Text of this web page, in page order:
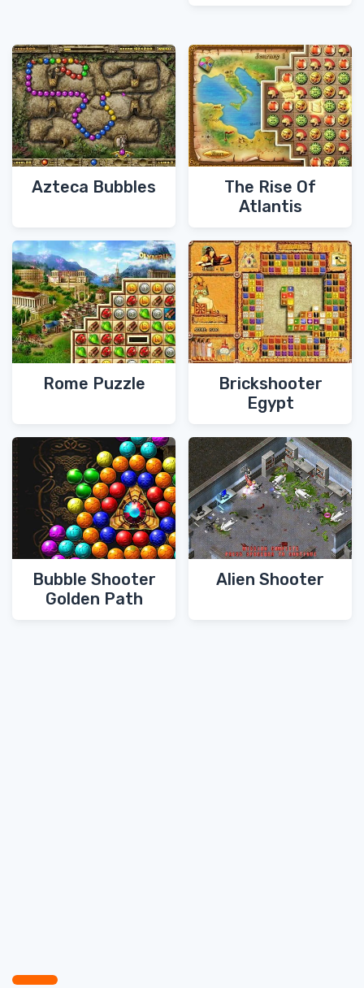
Azteca Bubbles
The Rise Of
Atlantis
Rome Puzzle
Brickshooter
Egypt
Bubble Shooter
Golden Path
Alien Shooter